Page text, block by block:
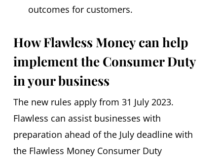
outcomes for customers.
How Flawless Money can help
implement the Consumer Duty
in your business
The new rules apply from 31 July 2023.
Flawless can assist businesses with
preparation ahead of the July deadline with
the Flawless Money Consumer Duty